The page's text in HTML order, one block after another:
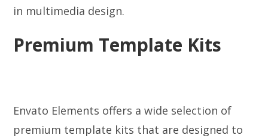
in multimedia design.
Premium Template Kits
Envato Elements offers a wide selection of
premium template kits that are designed to